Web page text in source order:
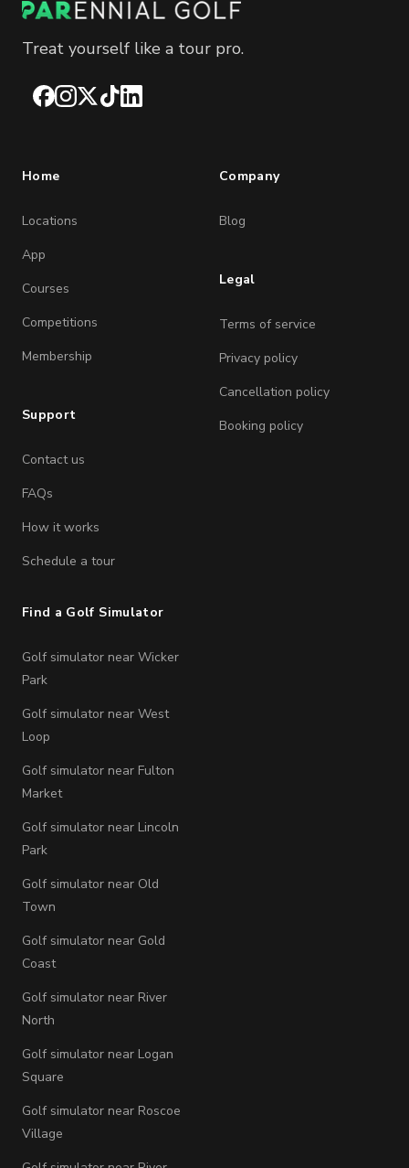
Treat yourself like a tour pro.
Facebook
Instagram
X TikTokLinkedIn
Home
Locations
App
Courses
Competitions
Membership
Support
Contact us
FAQs
How it works
Schedule a tour
Company
Blog
Legal
Terms of service
Privacy policy
Cancellation policy
Booking policy
Find a Golf Simulator
Golf simulator near Wicker
Park
Golf simulator near West
Loop
Golf simulator near Fulton
Market
Golf simulator near Lincoln
Park
Golf simulator near Old
Town
Golf simulator near Gold
Coast
Golf simulator near River
North
Golf simulator near Logan
Square
Golf simulator near Roscoe
Village